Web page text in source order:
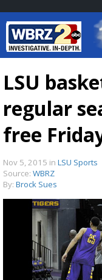
LSU
regular
free
Nov 5, 2015 in LSU Sports
Source: WBRZ
By: Brock Sues